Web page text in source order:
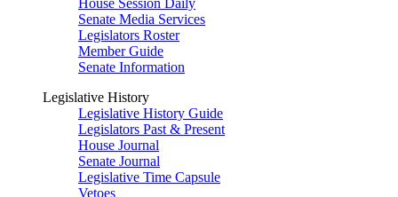
House Session Daily
Senate Media Services
Legislators Roster
Member Guide
Senate Information
Legislative History
Legislative History Guide
Legislators Past & Present
House Journal
Senate Journal
Legislative Time Capsule
Vetoes